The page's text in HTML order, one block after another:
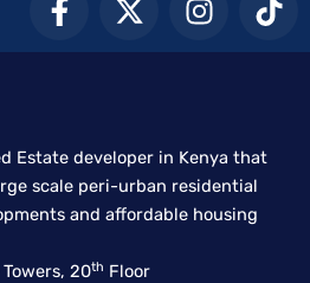
a
c
o
k
-
f
-
t
t
e
r
n
s
r
a
m
i
k
Estate developer in Kenya that
scale peri-urban residential
and affordable housing
20th Floor